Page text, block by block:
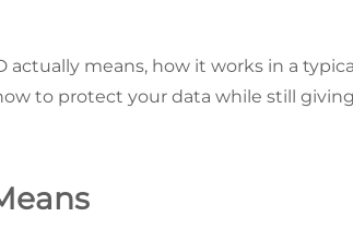
actually means, how it works in a
to protect your data while still